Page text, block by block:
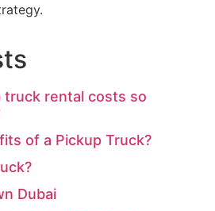
truck rental costs so
of a Pickup Truck?
Dubai